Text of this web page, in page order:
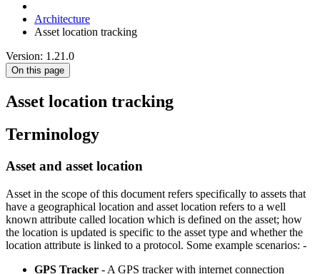
Architecture
Asset location tracking
Version: 1.21.0
On this page
Asset location tracking
Terminology
Asset and asset location
Asset in the scope of this document refers specifically to assets that
have a geographical location and asset location refers to a well
known attribute called location which is defined on the asset; how
the location is updated is specific to the asset type and whether the
location attribute is linked to a protocol. Some example scenarios: -
GPS Tracker - A GPS tracker with internet connection